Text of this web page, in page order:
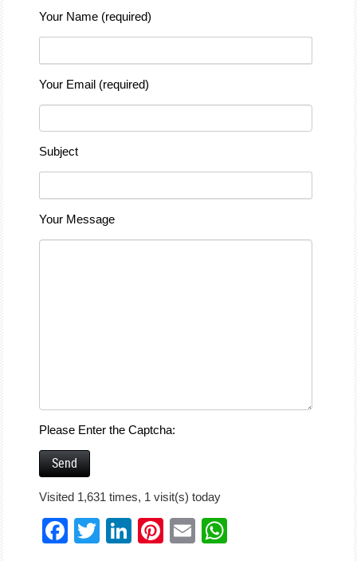
Your Name (required)
Your Email (required)
Subject
Your Message
Please Enter the Captcha:
Visited 1,631 times, 1 visit(s) today
Facebook
Twitter
LinkedIn
Pinterest
Email